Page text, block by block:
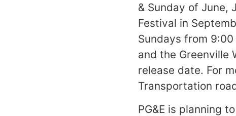
& Sunday of June,
Festival in
Sundays from
and the Greenville
release date. For
Transportation
PG&E is planning